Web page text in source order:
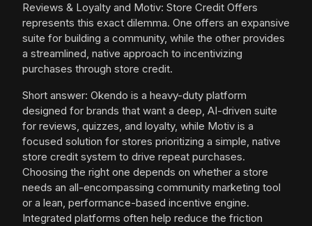
Reviews & Loyalty and Motiv: Store Credit Offers
represents this exact dilemma. One offers an expansive
suite for building a community, while the other provides
a streamlined, native approach to incentivizing
purchases through store credit.
Short answer: Okendo is a heavy-duty platform
designed for brands that want a deep, AI-driven suite
for reviews, quizzes, and loyalty, while Motiv is a
focused solution for stores prioritizing a simple, native
store credit system to drive repeat purchases.
Choosing the right one depends on whether a store
needs an all-encompassing community marketing tool
or a lean, performance-based incentive engine.
Integrated platforms often help reduce the friction